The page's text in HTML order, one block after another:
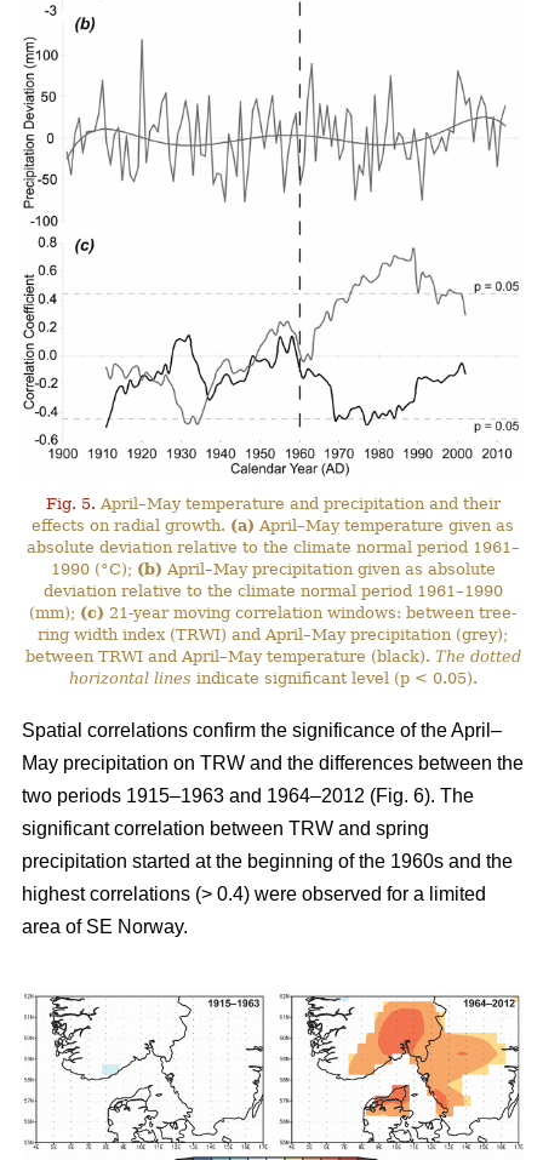
Fig. 5. April–May temperature and precipitation and their
effects on radial growth. (a) April–May temperature given as
absolute deviation relative to the climate normal period 1961–
1990 (°C); (b) April–May precipitation given as absolute
deviation relative to the climate normal period 1961–1990
(mm); (c) 21-year moving correlation windows: between tree-
ring width index (TRWI) and April–May precipitation (grey);
between TRWI and April–May temperature (black). The dotted
horizontal lines indicate significant level (p < 0.05).
Spatial correlations confirm the significance of the April–
May precipitation on TRW and the differences between the
two periods 1915–1963 and 1964–2012 (Fig. 6). The
significant correlation between TRW and spring
precipitation started at the beginning of the 1960s and the
highest correlations (> 0.4) were observed for a limited
area of SE Norway.